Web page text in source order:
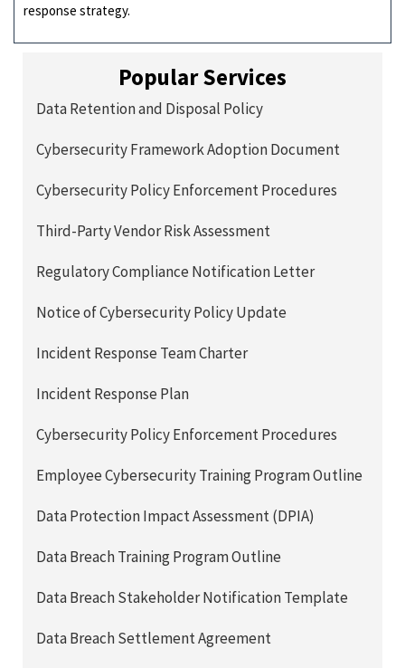
response strategy.
Popular Services
Data Retention and Disposal Policy
Cybersecurity Framework Adoption Document
Cybersecurity Policy Enforcement Procedures
Third-Party Vendor Risk Assessment
Regulatory Compliance Notification Letter
Notice of Cybersecurity Policy Update
Incident Response Team Charter
Incident Response Plan
Cybersecurity Policy Enforcement Procedures
Employee Cybersecurity Training Program Outline
Data Protection Impact Assessment (DPIA)
Data Breach Training Program Outline
Data Breach Stakeholder Notification Template
Data Breach Settlement Agreement